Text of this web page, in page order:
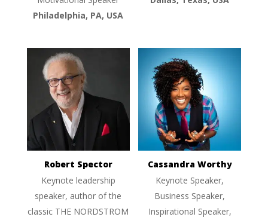
Philadelphia, PA, USA
Robert Spector
Keynote leadership
speaker, author of the
classic THE NORDSTROM
Cassandra Worthy
Keynote Speaker,
Business Speaker,
Inspirational Speaker,